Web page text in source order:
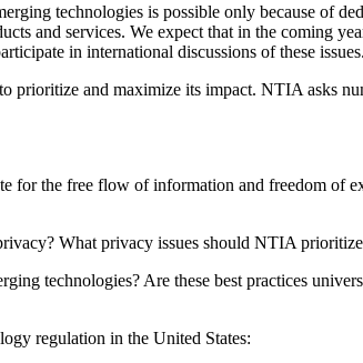
technologies is possible only because of
and services. We expect that in the coming
in international discussions of these
prioritize and maximize its impact. NTIA asks
the free flow of information and freedom of
What privacy issues should NTIA
technologies? Are these best practices
regulation in the United States: